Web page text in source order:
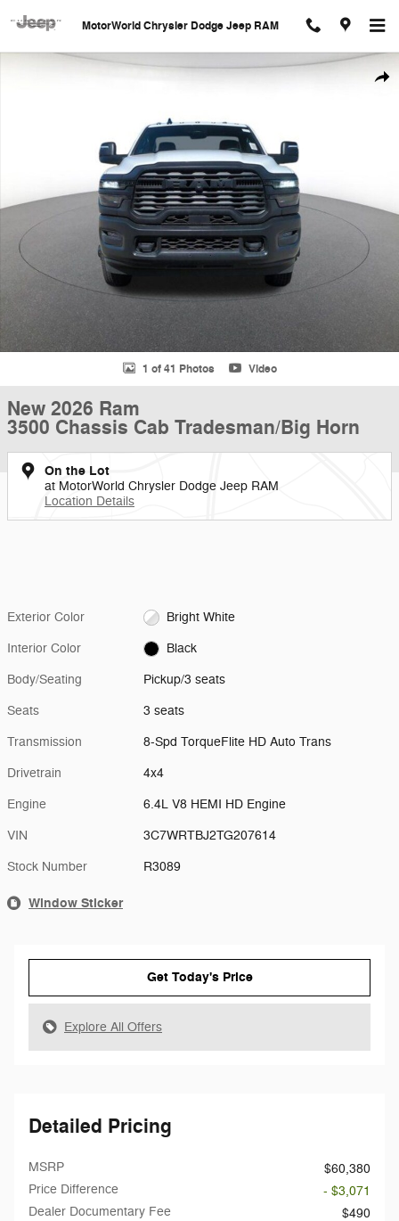
MotorWorld Chrysler Dodge Jeep RAM
New 2026 Ram 3500 Chassis Cab Tradesman/Big Horn Pickup Photo
1 of 41 Photos Video
New 2026 Ram
3500 Chassis Cab Tradesman/Big Horn
On the Lot
at MotorWorld Chrysler Dodge Jeep RAM
Location Details
Exterior Color Bright White
Interior Color Black
Body/Seating Pickup/3 seats
Seats 3 seats
Transmission 8-Spd TorqueFlite HD Auto Trans
Drivetrain 4x4
Engine 6.4L V8 HEMI HD Engine
VIN 3C7WRTBJ2TG207614
Stock Number R3089
Window Sticker
Get Today's Price
Explore All Offers
Detailed Pricing
MSRP
$60,380
Price Difference
- $3,071
Dealer Documentary Fee
$490